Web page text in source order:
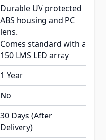
Durable UV protected
ABS housing and PC
lens.
Comes standard with a
150 LMS LED array
1 Year
No
30 Days (After
Delivery)